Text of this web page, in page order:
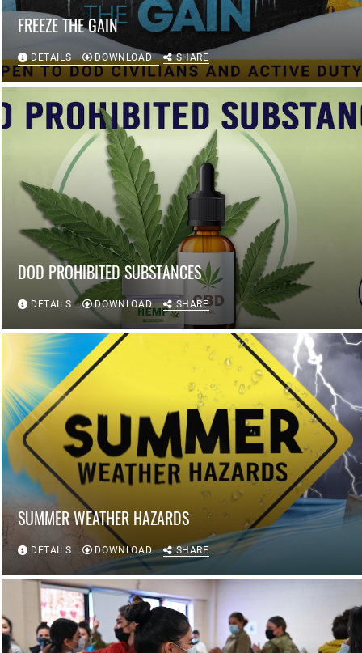
FREEZE THE GAIN
DETAILS DOWNLOAD SHARE
DOD PROHIBITED SUBSTANCES
DETAILS DOWNLOAD SHARE
SUMMER WEATHER HAZARDS
DETAILS DOWNLOAD SHARE